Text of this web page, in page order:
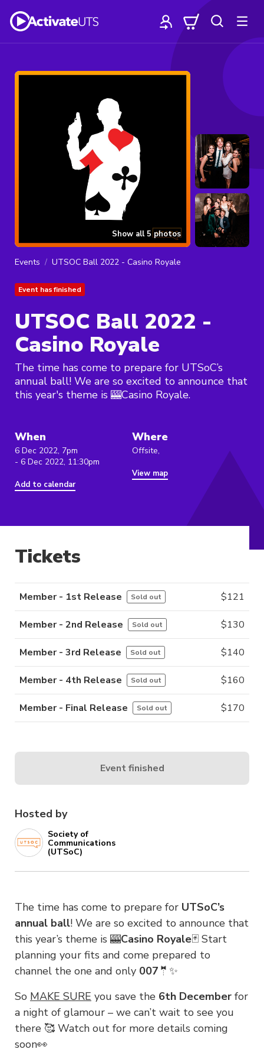
Show all 5 photos
Events UTSOC Ball 2022 - Casino Royale
Event has finished
UTSOC Ball 2022 -
Casino Royale
The time has come to prepare for UTSoC’s
annual ball! We are so excited to announce that
this year's theme is 🎰Casino Royale.
When
6 Dec 2022, 7pm
- 6 Dec 2022, 11:30pm
Add to calendar
Where
Offsite,
View map
Hosted by
Society of
Communications
(UTSoC)
The time has come to prepare for UTSoC’s
annual ball! We are so excited to announce that
this year’s theme is 🎰Casino Royale🃏 Start
planning your fits and come prepared to
channel the one and only 007 🤵✨
So MAKE SURE you save the 6th December for
a night of glamour – we can’t wait to see you
there 🥰 Watch out for more details coming
soon👀
Tickets
Member - 1st Release Sold out $121
Member - 2nd Release Sold out $130
Member - 3rd Release Sold out $140
Member - 4th Release Sold out $160
Member - Final Release Sold out $170
Event finished